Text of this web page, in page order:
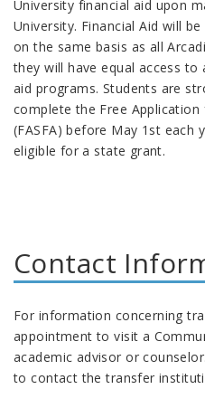
University financial aid upon
University. Financial Aid will
on the same basis as all
they will have equal access
aid programs. Students are
complete the Free Application
(FASFA) before May 1st
eligible for a state grant.
Contact
For information concerning
appointment to visit a
academic advisor or
to contact the transfer